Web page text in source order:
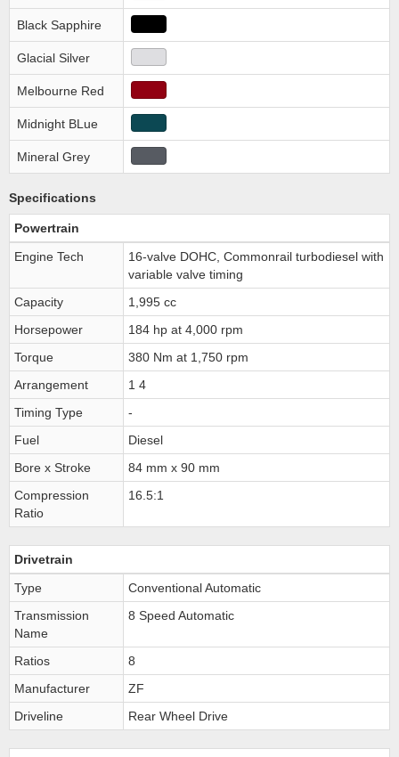
Black Sapphire
Glacial Silver
Melbourne Red
Midnight BLue
Mineral Grey
Specifications
Powertrain
Engine Tech
16-valve DOHC, Commonrail turbodiesel with
variable valve timing
Capacity
1,995 cc
Horsepower
184 hp at 4,000 rpm
Torque
380 Nm at 1,750 rpm
Arrangement
1 4
Timing Type
-
Fuel
Diesel
Bore x Stroke
84 mm x 90 mm
Compression
Ratio
16.5:1
Drivetrain
Type
Conventional Automatic
Transmission
Name
8 Speed Automatic
Ratios
8
Manufacturer
ZF
Driveline
Rear Wheel Drive